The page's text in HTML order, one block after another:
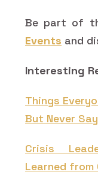
Be part of
Events and
Interesting
Things
But Never
Crisis
Learned from